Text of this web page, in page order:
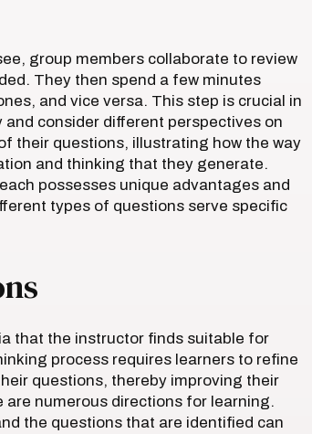
group members collaborate to review
They then spend a few minutes
and vice versa. This step is crucial in
consider different perspectives on
their questions, illustrating how the way
and thinking that they generate.
possesses unique advantages and
types of questions serve specific
that the instructor finds suitable for
process requires learners to refine
questions, thereby improving their
numerous directions for learning.
the questions that are identified can